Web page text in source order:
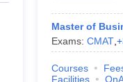
Master of
Exams: CMAT, +
Courses
Facilities